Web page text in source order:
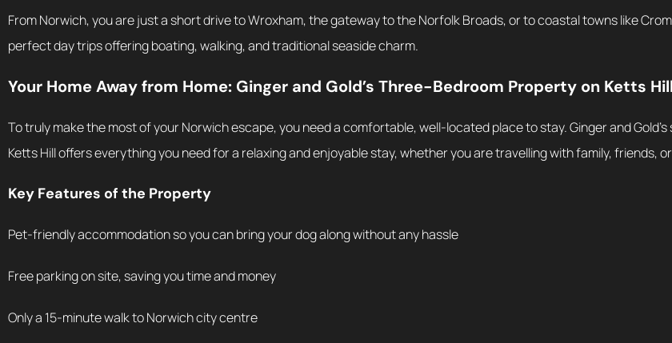
From Norwich, you are just a short drive to Wroxham, the gateway to the Norfolk Broads, or to coastal towns like
perfect day trips offering boating, walking, and traditional seaside charm.
Your Home Away from Home: Ginger and Gold’s Three-Bedroom Property on Ketts Hill
To truly make the most of your Norwich escape, you need a comfortable, well-located place to stay. Ginger and
Ketts Hill offers everything you need for a relaxing and enjoyable stay, whether you are travelling with family, friends,
Key Features of the Property
Pet-friendly accommodation so you can bring your dog along without any hassle
Free parking on site, saving you time and money
Only a 15-minute walk to Norwich city centre